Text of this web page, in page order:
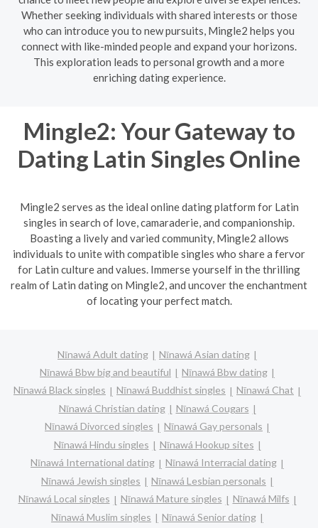
Whether seeking individuals with shared interests or those
who can introduce you to new pursuits, Mingle2 helps you
connect with like-minded people and expand your horizons.
This exploration leads to personal growth and a more
enriching dating experience.
Mingle2: Your Gateway to
Dating Latin Singles Online
Mingle2 serves as the ideal online dating platform for Latin
singles in search of love, camaraderie, and companionship.
Boasting a lively and varied community, Mingle2 allows
individuals to unite with compatible singles who share a fervor
for Latin culture and values. Immerse yourself in the thrilling
realm of Latin dating on Mingle2, and uncover the enchantment
of locating your perfect match.
Nīnawá Adult dating
Nīnawá Asian dating
Nīnawá Bbw big and beautiful
Nīnawá Bbw dating
Nīnawá Black singles
Nīnawá Buddhist singles
Nīnawá Chat
Nīnawá Christian dating
Nīnawá Cougars
Nīnawá Divorced singles
Nīnawá Gay personals
Nīnawá Hindu singles
Nīnawá Hookup sites
Nīnawá International dating
Nīnawá Interracial dating
Nīnawá Jewish singles
Nīnawá Lesbian personals
Nīnawá Local singles
Nīnawá Mature singles
Nīnawá Milfs
Nīnawá Muslim singles
Nīnawá Senior dating